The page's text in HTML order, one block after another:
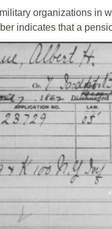
organizations in
indicates that a